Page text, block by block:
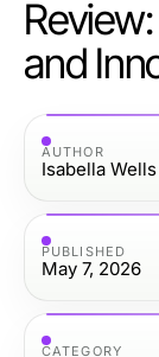
and
AUTHOR
Isabella Wells
PUBLISHED
May 7, 2026
CATEGORY